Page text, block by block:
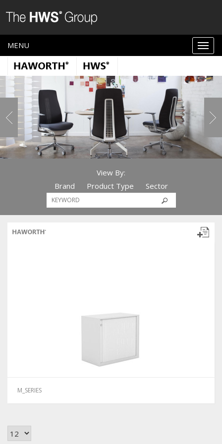
MENU
View By:
Brand
Product Type Sector
M_SERIES